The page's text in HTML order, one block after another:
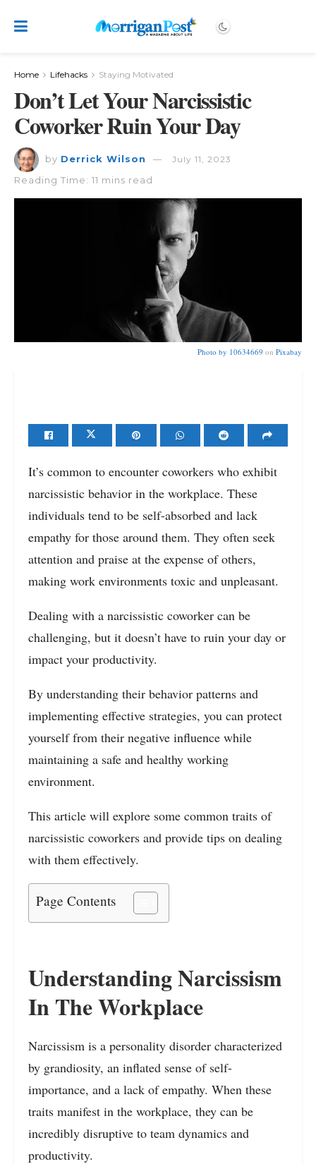
Home Lifehacks Staying Motivated
Don’t Let Your Narcissistic
Coworker Ruin Your Day
by Derrick Wilson July 11, 2023
Reading Time: 11 mins read
Photo by 10634669 on Pixabay
It’s common to encounter coworkers who exhibit
narcissistic behavior in the workplace. These
individuals tend to be self-absorbed and lack
empathy for those around them. They often seek
attention and praise at the expense of others,
making work environments toxic and unpleasant.
Dealing with a narcissistic coworker can be
challenging, but it doesn’t have to ruin your day or
impact your productivity.
By understanding their behavior patterns and
implementing effective strategies, you can protect
yourself from their negative influence while
maintaining a safe and healthy working
environment.
This article will explore some common traits of
narcissistic coworkers and provide tips on dealing
with them effectively.
Page Contents
Understanding Narcissism
In The Workplace
Narcissism is a personality disorder characterized
by grandiosity, an inflated sense of self-
importance, and a lack of empathy. When these
traits manifest in the workplace, they can be
incredibly disruptive to team dynamics and
productivity.